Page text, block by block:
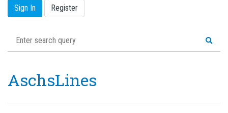
Sign In Register
AschsLines